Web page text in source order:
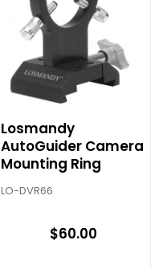
Losmandy
AutoGuider Camera
Mounting Ring
LO-DVR66
$60.00